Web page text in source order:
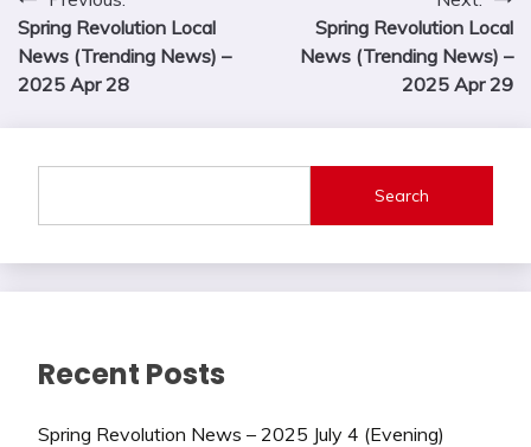
navigation
Spring Revolution Local
News (Trending News) –
2025 Apr 28
Spring Revolution Local
News (Trending News) –
2025 Apr 29
Search
Recent Posts
Spring Revolution News – 2025 July 4 (Evening)